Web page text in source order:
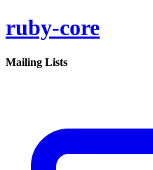
ruby-core
Mailing Lists